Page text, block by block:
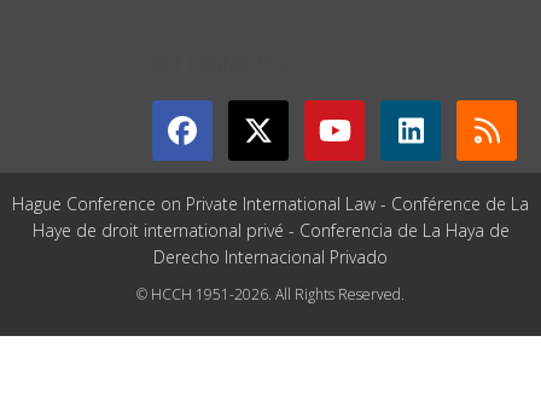
Hague Conference on Private International Law - Conférence de La
Haye de droit international privé - Conferencia de La Haya de
Derecho Internacional Privado
© HCCH 1951-2026. All Rights Reserved.